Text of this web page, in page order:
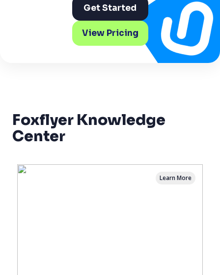
Get Started
View Pricing
Foxflyer Knowledge
Center
Learn More